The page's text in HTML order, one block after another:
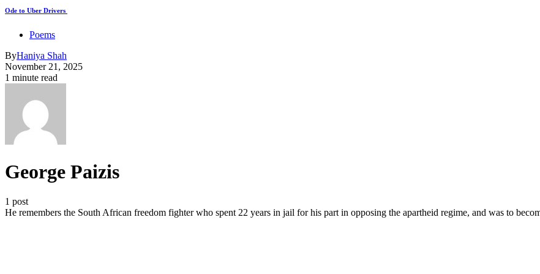
Ode to Uber Drivers
Poems
ByHaniya Shah
November 21, 2025
1 minute read
George Paizis
1 post
He remembers the South African freedom fighter who spent 22 years in jail for his part in opposing the apartheid regime, and was to